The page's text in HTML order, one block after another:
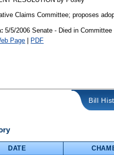
Claims Committee; proposes
5/5/2006 Senate - Died in
Page | PDF
Bill
DATE